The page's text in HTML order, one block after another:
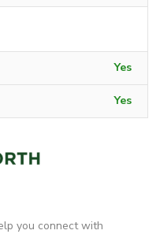
Yes
Yes
you connect with